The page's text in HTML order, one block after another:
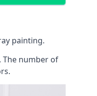
painting.
The number of